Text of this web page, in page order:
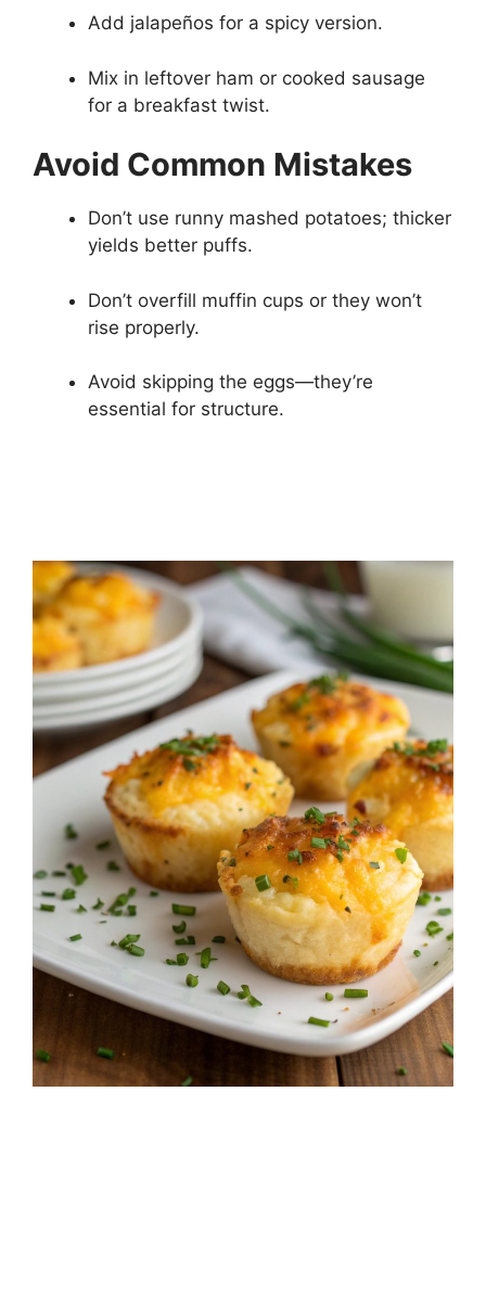
Add jalapeños for a spicy version.
Mix in leftover ham or cooked sausage
for a breakfast twist.
Avoid Common Mistakes
Don’t use runny mashed potatoes; thicker
yields better puffs.
Don’t overfill muffin cups or they won’t
rise properly.
Avoid skipping the eggs—they’re
essential for structure.